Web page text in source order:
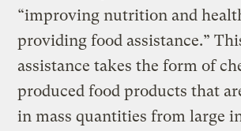
“improving nutrition and
providing food assistance.”
assistance takes the form of
produced food products that
in mass quantities from large